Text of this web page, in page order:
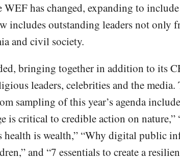
WEF has changed, expanding to
includes outstanding leaders not only
and civil society.
bringing together in addition to its
leaders, celebrities and the
sampling of this year’s agenda
is critical to credible action on nature,”
health is wealth,” “Why digital public
and “7 essentials to create a